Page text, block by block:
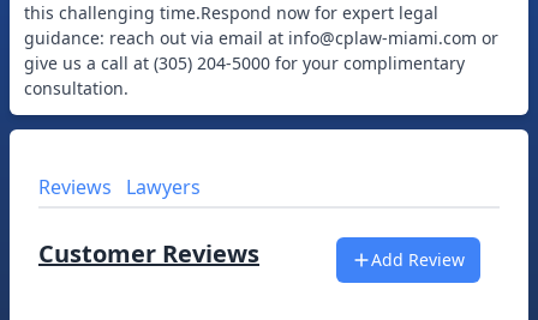
this challenging time.Respond now for expert legal
guidance: reach out via email at info@cplaw-miami.com or
give us a call at (305) 204-5000 for your complimentary
Reviews Lawyers
Customer Reviews Add Review